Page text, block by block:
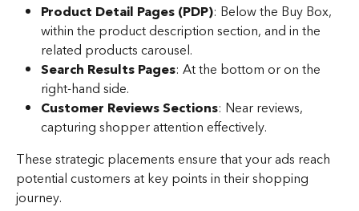
Product Detail Pages (PDP): Below the Buy Box,
within the product description section, and in the
related products carousel.
Search Results Pages: At the bottom or on the
right-hand side.
Customer Reviews Sections: Near reviews,
capturing shopper attention effectively.
These strategic placements ensure that your ads reach
potential customers at key points in their shopping
journey.